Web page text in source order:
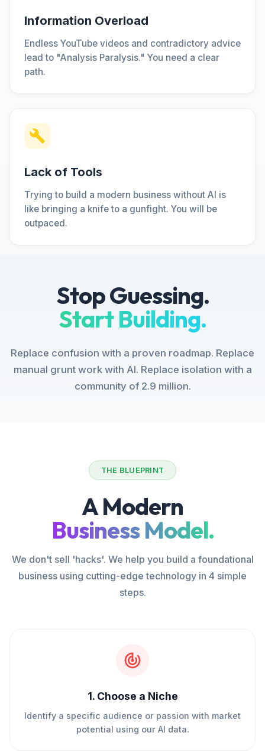
Information Overload
Endless YouTube videos and contradictory advice
lead to "Analysis Paralysis." You need a clear
path.
Lack of Tools
Trying to build a modern business without AI is
like bringing a knife to a gunfight. You will be
outpaced.
Stop Guessing.
Start Building.
Replace confusion with a proven roadmap. Replace
manual grunt work with AI. Replace isolation with a
community of 2.9 million.
THE BLUEPRINT
A Modern
Business Model.
We don't sell 'hacks'. We help you build a foundational
business using cutting-edge technology in 4 simple
steps.
1. Choose a Niche
Identify a specific audience or passion with market
potential using our AI data.